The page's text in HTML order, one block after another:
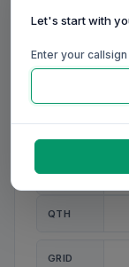
MY NAME
ANT
QTH
GRID
Let's start with
Enter your callsign